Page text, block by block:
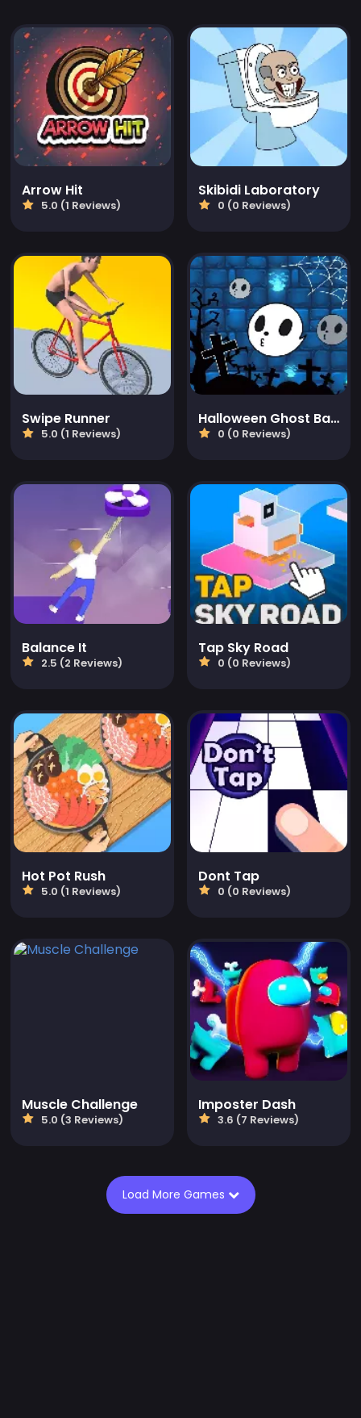
Arrow Hit
5.0 (1 Reviews)
Skibidi Laboratory
0 (0 Reviews)
Swipe Runner
5.0 (1 Reviews)
Halloween Ghost Balls
0 (0 Reviews)
Balance It
2.5 (2 Reviews)
Tap Sky Road
0 (0 Reviews)
Hot Pot Rush
5.0 (1 Reviews)
Dont Tap
0 (0 Reviews)
Muscle Challenge
5.0 (3 Reviews)
Imposter Dash
3.6 (7 Reviews)
Load More Games